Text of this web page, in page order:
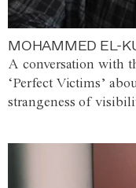
MOHAMMED EL-
A conversation with
‘Perfect Victims’
strangeness of